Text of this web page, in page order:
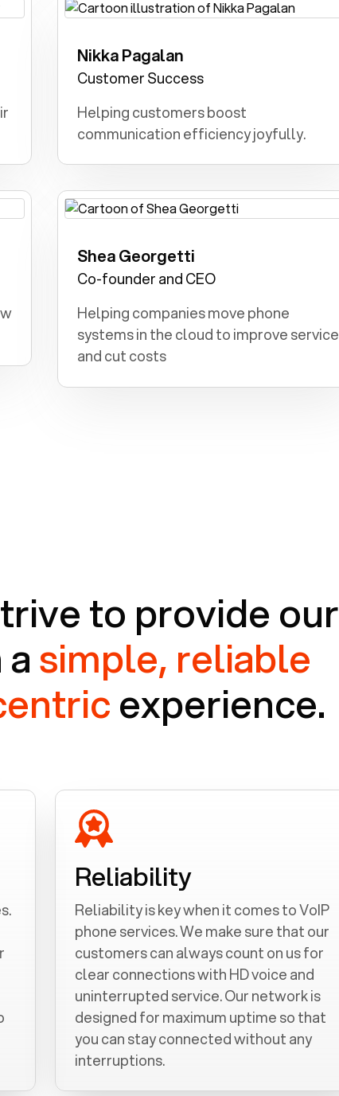
Nikka Pagalan
Customer Success
Helping customers boost
communication efficiency joyfully.
Teacher: I dreamt of teaching kids and
inspiring young minds.
Shea Georgetti
Co-founder and CEO
Helping companies move phone
systems in the cloud to improve service
and cut costs
Farmer: I dreamt of cultivating crops
and nurturing animals at our family
to provide our
simple, reliable
experience.
Reliability
Reliability is key when it comes to VoIP
phone services. We make sure that our
customers can always count on us for
clear connections with HD voice and
uninterrupted service. Our network is
designed for maximum uptime so that
you can stay connected without any
interruptions.